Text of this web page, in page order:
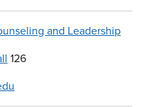
and Leadership
126